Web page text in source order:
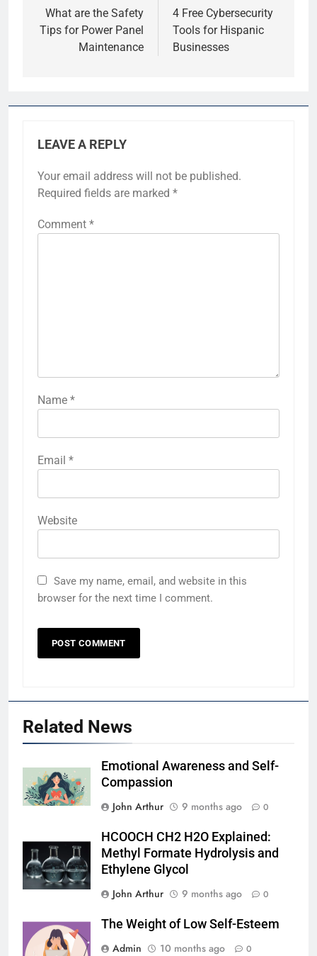
navigation
What are the Safety
Tips for Power Panel
Maintenance
4 Free Cybersecurity
Tools for Hispanic
Businesses
LEAVE A REPLY
Your email address will not be published.
Required fields are marked *
Comment *
Name *
Email *
Website
Save my name, email, and website in this
browser for the next time I comment.
Related News
Emotional Awareness and Self-
Compassion
John Arthur
9 months ago 0
HCOOCH CH2 H2O Explained:
Methyl Formate Hydrolysis and
Ethylene Glycol
John Arthur
9 months ago 0
The Weight of Low Self-Esteem
Admin
10 months ago 0